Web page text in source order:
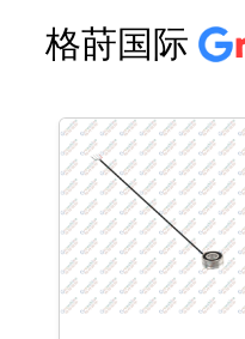
格莳国际